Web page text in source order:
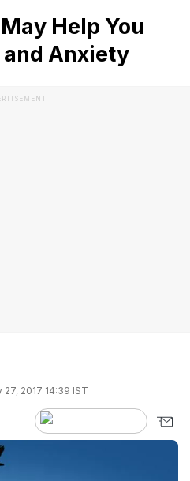
Help You
and Anxiety
2017 14:39 IST